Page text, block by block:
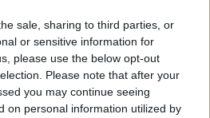
sale, sharing to third parties, or
or sensitive information for
please use the below opt-out
Please note that after your
you may continue seeing
on personal information utilized by
Elton John, Bob Dylan and Jeff Bridges
Brian Wilson's 80th birthday in new video